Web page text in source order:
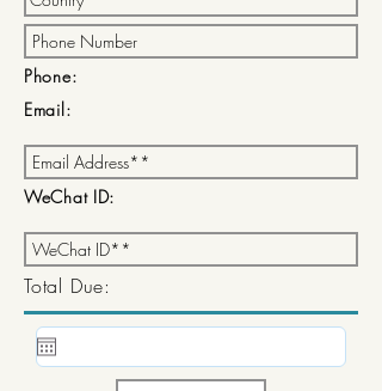
Phone:
Email:
WeChat ID:
Total Due: